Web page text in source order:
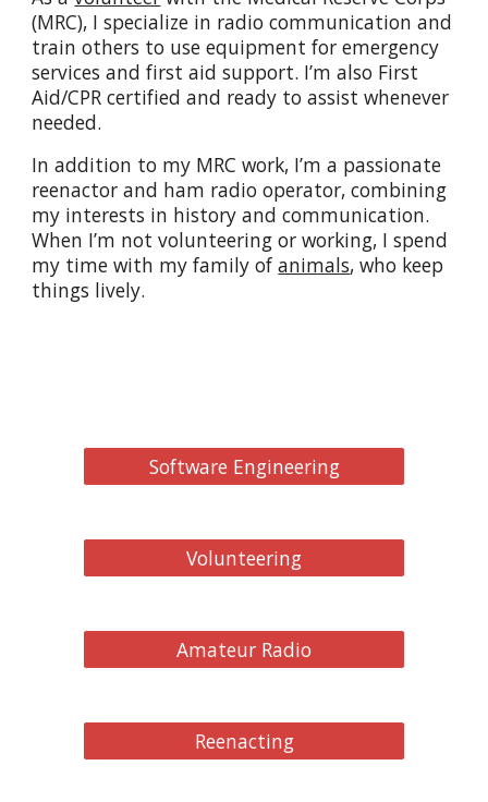
(MRC), I specialize in radio communication and
train others to use equipment for emergency
services and first aid support. I’m also First
Aid/CPR certified and ready to assist whenever
needed.
In addition to my MRC work, I’m a passionate
reenactor and ham radio operator, combining
my interests in history and communication.
When I’m not volunteering or working, I spend
my time with my family ofanimals, who keep
things lively.
Software Engineering
Volunteering
Amateur Radio
Reenacting